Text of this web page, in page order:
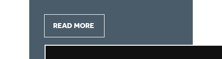
READ MORE